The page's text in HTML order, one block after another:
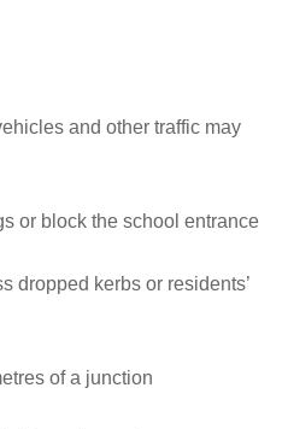
and other traffic may
or block the school entrance
dropped kerbs or residents’
of a junction